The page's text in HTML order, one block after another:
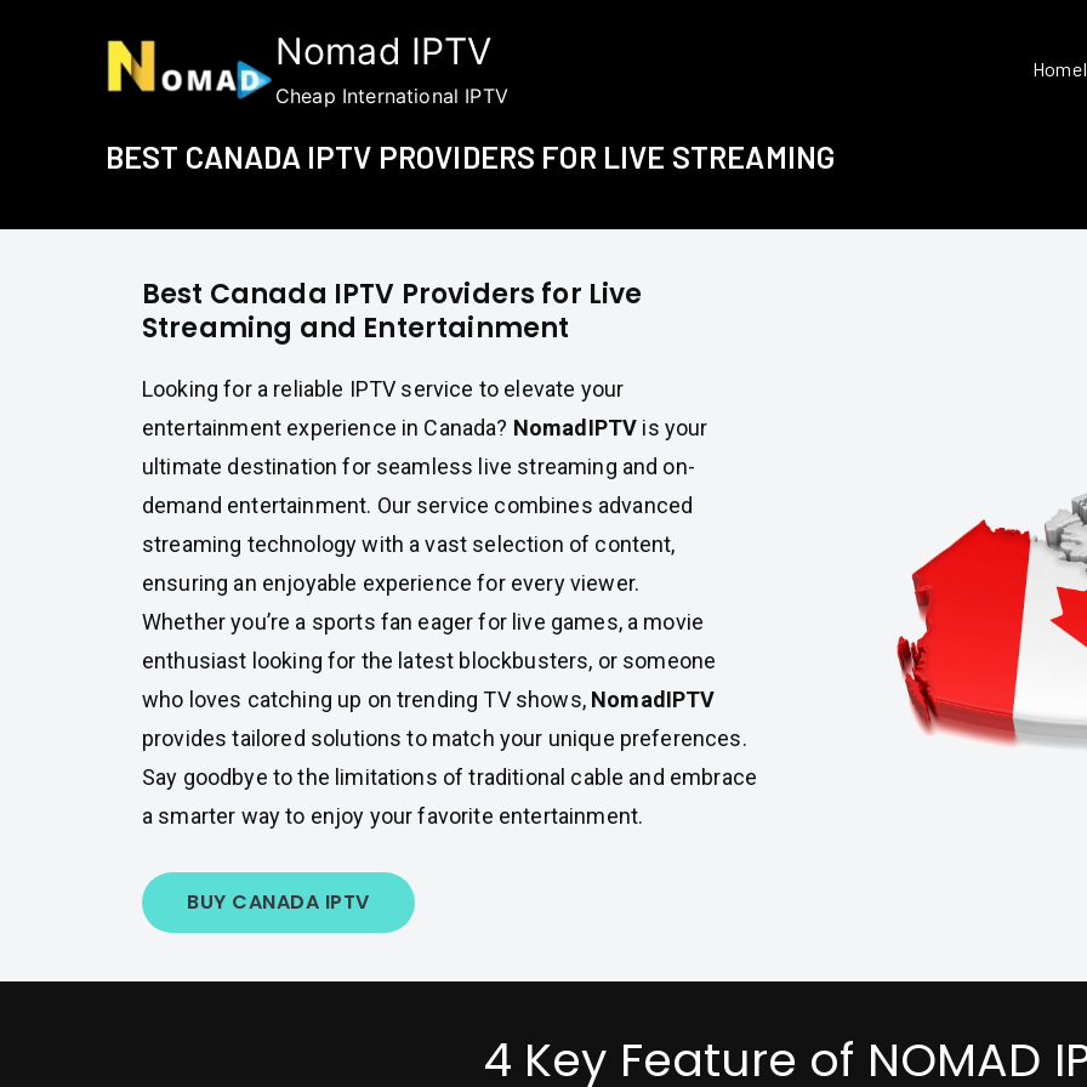
Nomad IPTV
Cheap International IPTV
Home
BEST CANADA IPTV PROVIDERS FOR LIVE STREAMING
Best Canada IPTV Providers for Live
Streaming and Entertainment
Looking for a reliable IPTV service to elevate your
entertainment experience in Canada? NomadIPTV is your
ultimate destination for seamless live streaming and on-
demand entertainment. Our service combines advanced
streaming technology with a vast selection of content,
ensuring an enjoyable experience for every viewer.
Whether you’re a sports fan eager for live games, a movie
enthusiast looking for the latest blockbusters, or someone
who loves catching up on trending TV shows, NomadIPTV
provides tailored solutions to match your unique preferences.
Say goodbye to the limitations of traditional cable and embrace
a smarter way to enjoy your favorite entertainment.
BUY CANADA IPTV
4 Key Feature of NOMAD